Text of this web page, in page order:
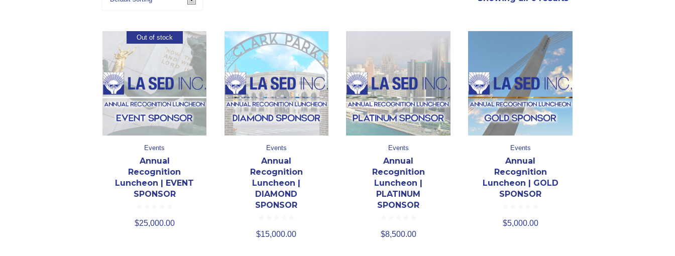
Out of stock
Events
Annual
Recognition
Luncheon | EVENT
SPONSOR
$25,000.00
Events
Annual
Recognition
Luncheon |
DIAMOND
SPONSOR
$15,000.00
Events
Annual
Recognition
Luncheon |
PLATINUM
SPONSOR
$8,500.00
Events
Annual
Recognition
Luncheon | GOLD
SPONSOR
$5,000.00